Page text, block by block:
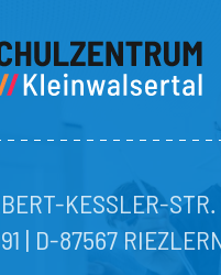
KESSLER-
| D-87567